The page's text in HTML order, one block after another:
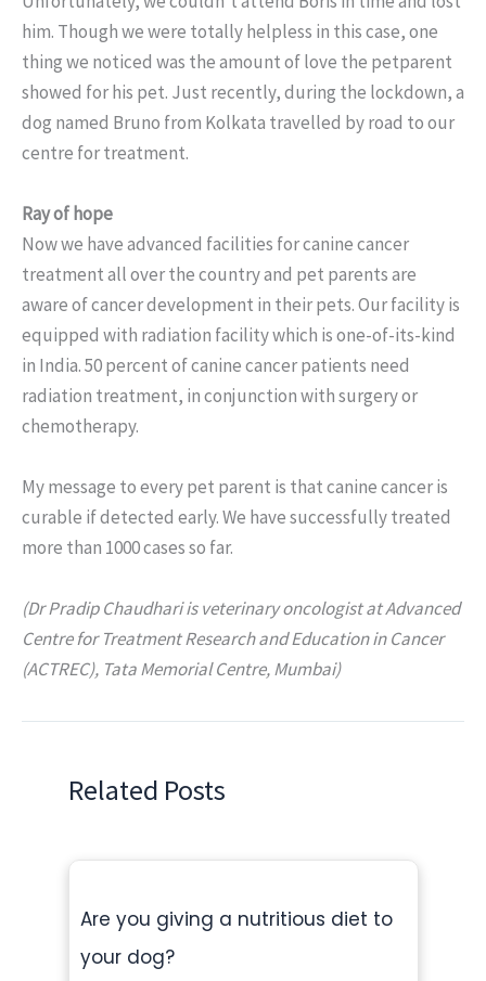
him. Though we were totally helpless in this case, one
thing we noticed was the amount of love the petparent
showed for his pet. Just recently, during the lockdown, a
dog named Bruno from Kolkata travelled by road to our
centre for treatment.
Ray of hope
Now we have advanced facilities for canine cancer
treatment all over the country and pet parents are
aware of cancer development in their pets. Our facility is
equipped with radiation facility which is one-of-its-kind
in India. 50 percent of canine cancer patients need
radiation treatment, in conjunction with surgery or
chemotherapy.
My message to every pet parent is that canine cancer is
curable if detected early. We have successfully treated
more than 1000 cases so far.
(Dr Pradip Chaudhari is veterinary oncologist at Advanced
Centre for Treatment Research and Education in Cancer
(ACTREC), Tata Memorial Centre, Mumbai)
Related Posts
Are you giving a nutritious diet to
your dog?